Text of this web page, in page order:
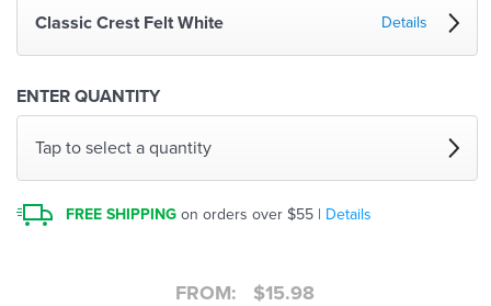
Classic Crest Felt White Details
ENTER QUANTITY
Tap to select a quantity
FREE SHIPPING on orders over $55 | Details
FROM: $15.98